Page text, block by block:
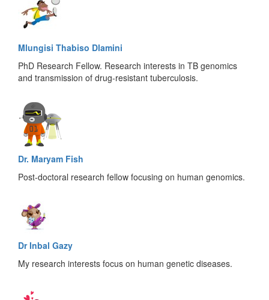
Mlungisi Thabiso Dlamini
PhD Research Fellow. Research interests in TB genomics
and transmission of drug-resistant tuberculosis.
Dr. Maryam Fish
Post-doctoral research fellow focusing on human genomics.
Dr Inbal Gazy
My research interests focus on human genetic diseases.